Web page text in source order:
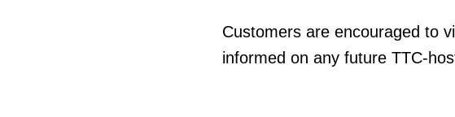
Customers are encouraged to
informed on any future TTC-